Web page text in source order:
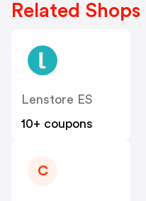
Related Shops
Lenstore ES
10+ coupons
C